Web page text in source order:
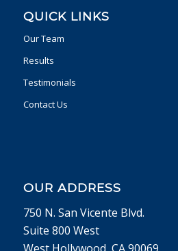
QUICK LINKS
Our Team
Results
Testimonials
Contact Us
OUR ADDRESS
750 N. San Vicente Blvd.
Suite 800 West